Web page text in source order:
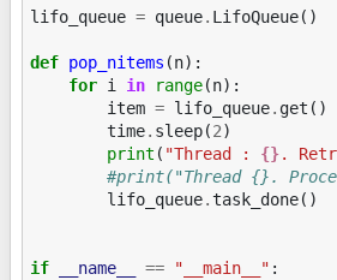
lifo_queue = queue. LifoQueue()
def pop_nitems (n):
for i in range(n):
item = lifo_queue. get ()
time. sleep(2)
print ( "Thread : {}.
#print("Thread {}.
lifo_queue.task_done()
if __name__ == "__main__" :